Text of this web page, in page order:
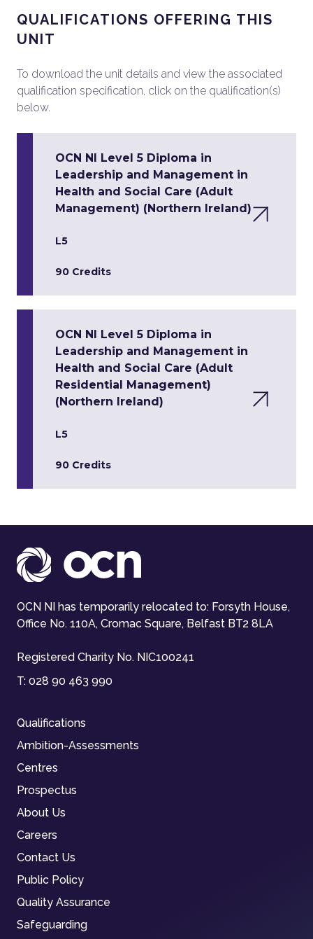
QUALIFICATIONS OFFERING THIS
UNIT
To download the unit details and view the associated
qualification specification, click on the qualification(s)
below.
OCN NI Level 5 Diploma in
Leadership and Management in
Health and Social Care (Adult
Management) (Northern Ireland)
L5
90 Credits
OCN NI Level 5 Diploma in
Leadership and Management in
Health and Social Care (Adult
Residential Management)
(Northern Ireland)
L5
90 Credits
OCN NI has temporarily relocated to: Forsyth House,
Office No. 110A, Cromac Square, Belfast BT2 8LA
Registered Charity No. NIC100241
T: 028 90 463 990
Qualifications
Ambition-Assessments
Centres
Prospectus
About Us
Careers
Contact Us
Public Policy
Quality Assurance
Safeguarding